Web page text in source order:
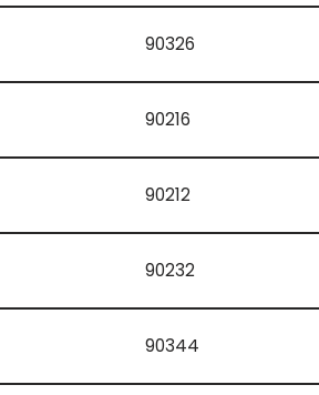
90326
90216
90212
90232
90344